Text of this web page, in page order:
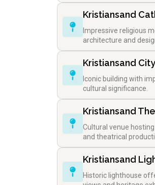
Kristiansand
Impressive religious
architecture and
Kristiansand
Iconic building with
cultural significance.
Kristiansand
Cultural venue
and theatrical
Kristiansand
Historic lighthouse